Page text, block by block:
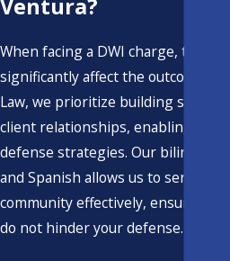
Ventura?
When facing a DWI charge, the
significantly affect the outcome of
Law, we prioritize building strong,
client relationships, enabling us to
defense strategies. Our bilingual
and Spanish allows us to serve
community effectively, ensuring
do not hinder your defense.